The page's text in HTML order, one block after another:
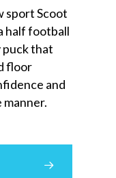
sport Scoot
half football
puck that
floor
and
manner.